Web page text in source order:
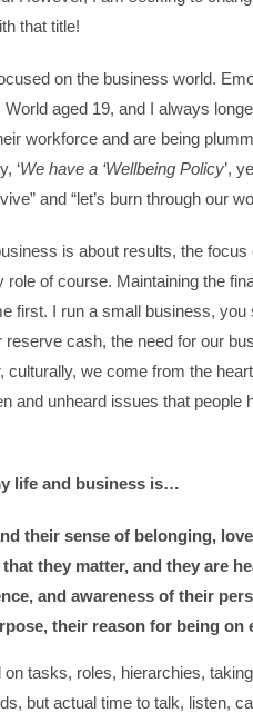
that title!
on the business world.
aged 19, and I always
workforce and are being
‘We have a ‘Wellbeing Policy’,
and “let’s burn through our
is about results, the
role of course. Maintaining the
first. I run a small business, you
cash, the need for our
we come from the
and unheard issues that
life and business is…
their sense of belonging,
they matter, and they are
and awareness of their
their reason for being on
tasks, roles, hierarchies,
but actual time to talk, listen,